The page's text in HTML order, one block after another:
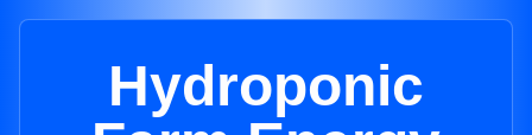
Hydroponic